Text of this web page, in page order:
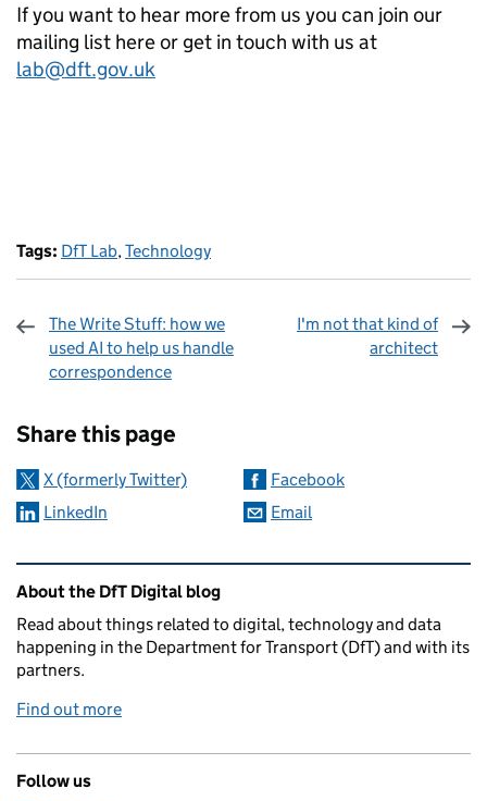
If you want to hear more from us you can join our
mailing list here or get in touch with us at
lab@dft.gov.uk
Tags: DfT Lab,Technology
The Write Stuff: how we
used AI to help us handle
correspondence
I'm not that kind of
architect
Share this page
X (formerly Twitter)
Facebook
LinkedIn
Email
Related content and links
About the DfT Digital blog
Read about things related to digital, technology and data
happening in the Department for Transport (DfT) and with its
partners.
Find out more
Follow us